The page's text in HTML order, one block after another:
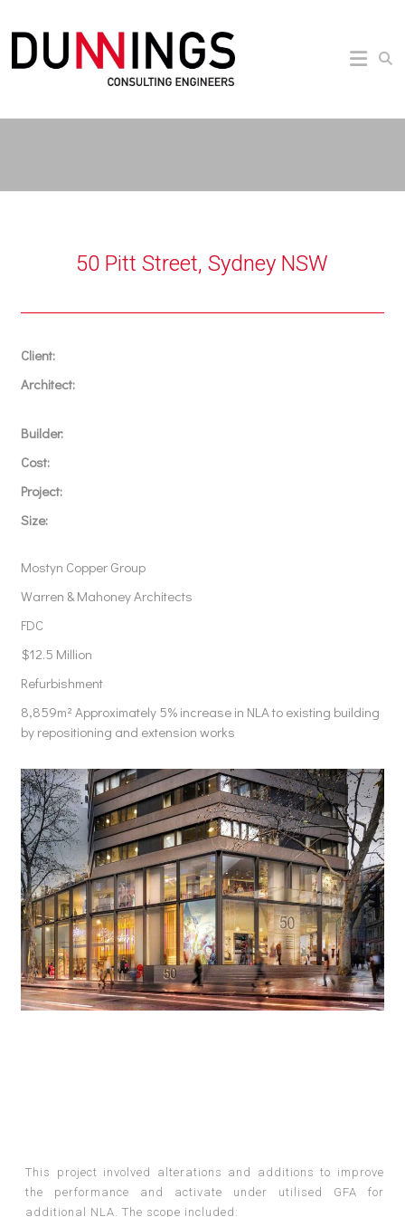
50 Pitt Street, Sydney NSW
Client:
Architect:
Builder:
Cost:
Project:
Size:
Mostyn Copper Group
Warren & Mahoney Architects
FDC
$12.5 Million
Refurbishment
8,859m² Approximately 5% increase in NLA to existing building
by repositioning and extension works
This project involved alterations and additions to improve
the performance and activate under utilised GFA for
additional NLA. The scope included: